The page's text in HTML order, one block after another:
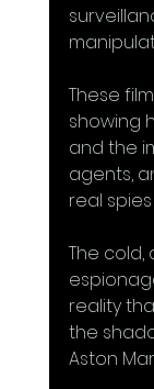
These
showing
and the
agents,
real
The
reality
the
Aston